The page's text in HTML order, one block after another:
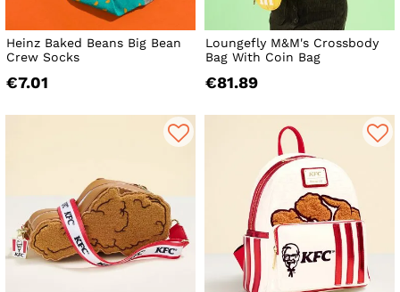
Heinz Baked Beans Big Bean
Crew Socks
€7.01
Loungefly M&M's Crossbody
Bag With Coin Bag
€81.89